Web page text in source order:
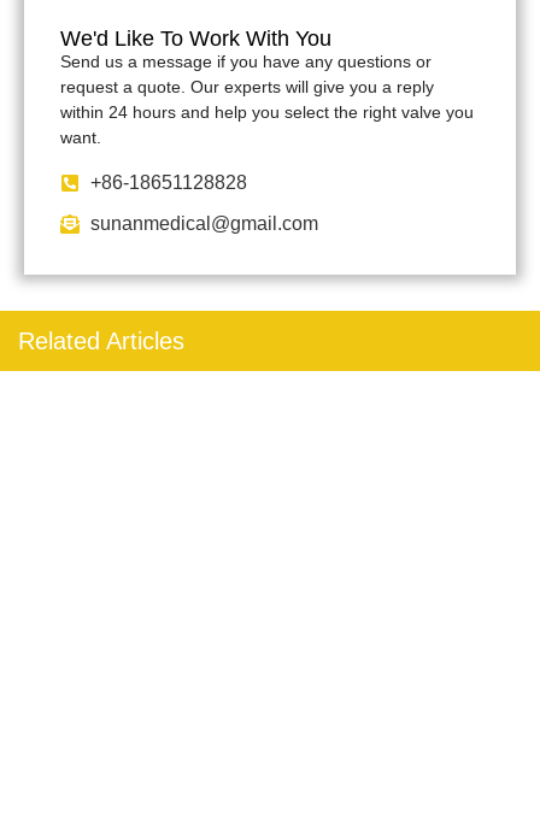
We'd Like To Work With You
Send us a message if you have any questions or
request a quote. Our experts will give you a reply
within 24 hours and help you select the right valve you
want.
+86-18651128828
sunanmedical@gmail.com
Related Articles